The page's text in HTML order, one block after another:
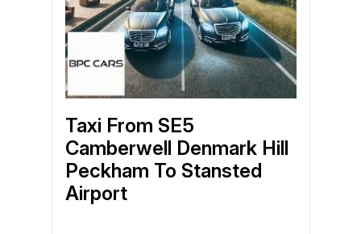
Taxi From SE5
Camberwell Denmark Hill
Peckham To Stansted
Airport